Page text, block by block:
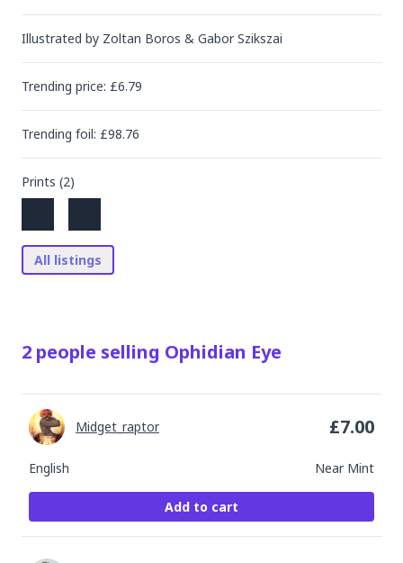
Illustrated by Zoltan Boros & Gabor Szikszai
Trending price: £6.79
Trending foil: £98.76
Prints (2)
All listings
2 people selling Ophidian Eye
English Near Mint
Midget_raptor £7.00
Add to cart